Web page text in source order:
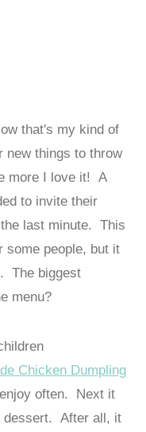
that's my kind of
things to throw
more I love it! A
to invite their
last minute. This
some people, but it
The biggest
menu?
Chicken Dumpling
often. Next it
dessert. After all, it